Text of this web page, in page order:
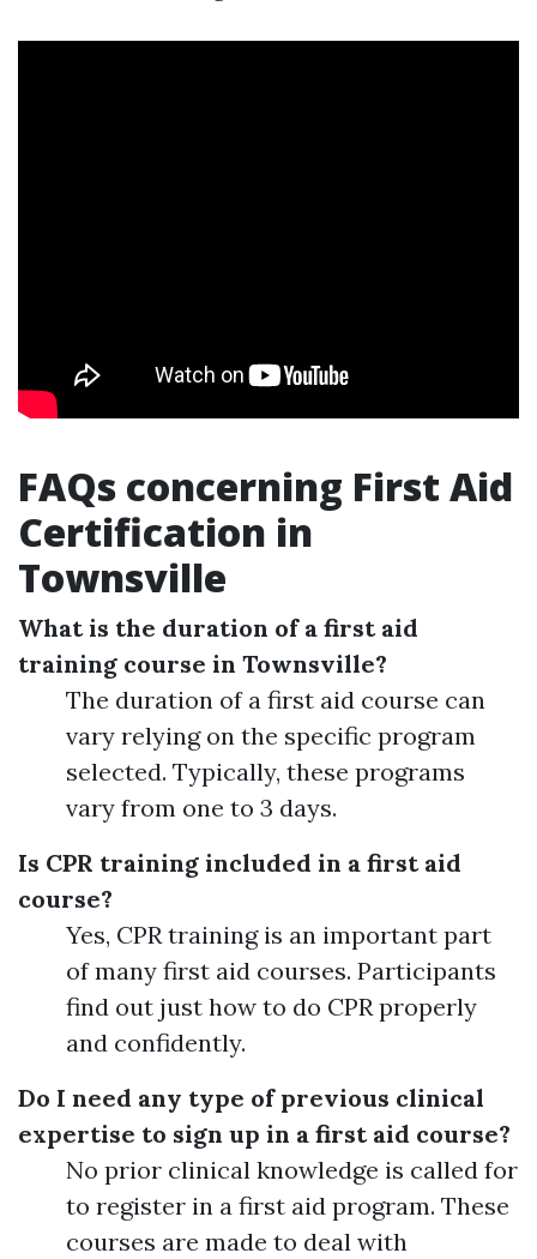
FAQs concerning First Aid
Certification in
Townsville
What is the duration of a first aid
training course in Townsville?
The duration of a first aid course can
vary relying on the specific program
selected. Typically, these programs
vary from one to 3 days.
Is CPR training included in a first aid
course?
Yes, CPR training is an important part
of many first aid courses. Participants
find out just how to do CPR properly
and confidently.
Do I need any type of previous clinical
expertise to sign up in a first aid course?
No prior clinical knowledge is called for
to register in a first aid program. These
courses are made to deal with